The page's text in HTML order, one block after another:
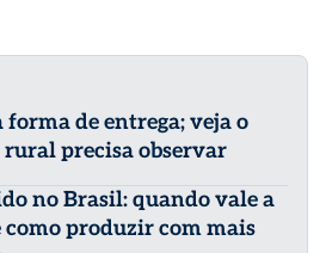
forma de entrega; veja o
precisa observar
no Brasil: quando vale a
produzir com mais